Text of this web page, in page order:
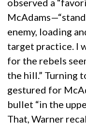
observed a
enemy, loading
target practice. I
for the rebels
the hill.” Turning
gestured for
bullet “in the
That, Warner